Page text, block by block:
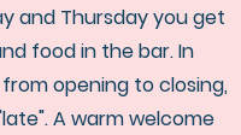
and Thursday you get
food in the bar. In
opening to closing,
A warm welcome